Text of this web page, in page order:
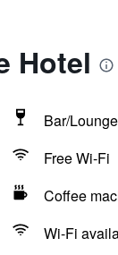
Hotel
Bar/Lounge
Free Wi-Fi
Coffee
Wi-Fi